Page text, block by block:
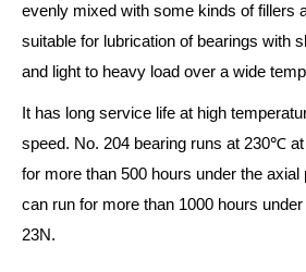
evenly mixed with some kinds of fillers
suitable for lubrication of bearings with
and light to heavy load over a wide
It has long service life at high
speed. No. 204 bearing runs at 230℃
for more than 500 hours under the
can run for more than 1000 hours
23N.